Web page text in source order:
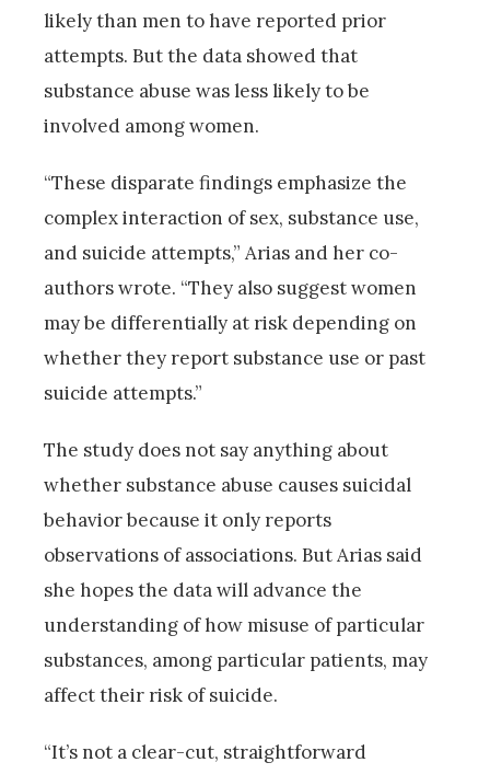
likely than men to have reported prior
attempts. But the data showed that
substance abuse was less likely to be
involved among women.
“These disparate findings emphasize the
complex interaction of sex, substance use,
and suicide attempts,” Arias and her co-
authors wrote. “They also suggest women
may be differentially at risk depending on
whether they report substance use or past
suicide attempts.”
The study does not say anything about
whether substance abuse causes suicidal
behavior because it only reports
observations of associations. But Arias said
she hopes the data will advance the
understanding of how misuse of particular
substances, among particular patients, may
affect their risk of suicide.
“It’s not a clear-cut, straightforward